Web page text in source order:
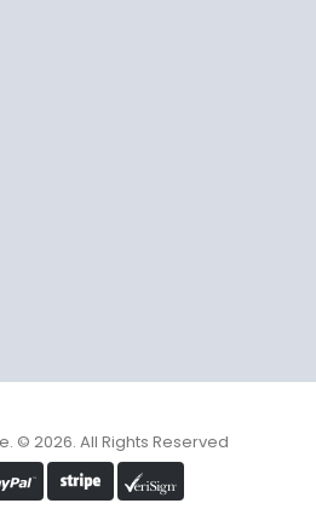
© 2026. All Rights Reserved